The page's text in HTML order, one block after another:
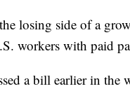
losing side of a
workers with paid
a bill earlier in the